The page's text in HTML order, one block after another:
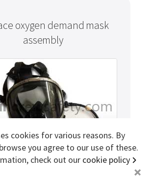
oxygen demand mask
assembly
©2026 Cabin Crew Safety Ltd. All rights reserved.
VAT numberGB167243991
cookies for various reasons. By
you agree to our use of these.
check out our cookie policy
+